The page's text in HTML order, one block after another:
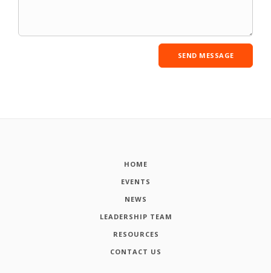
HOME
EVENTS
NEWS
LEADERSHIP TEAM
RESOURCES
CONTACT US